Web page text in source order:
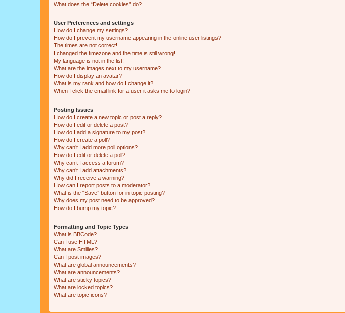
What does the “Delete cookies” do?
User Preferences and settings
How do I change my settings?
How do I prevent my username appearing in the online user listings?
The times are not correct!
I changed the timezone and the time is still wrong!
My language is not in the list!
What are the images next to my username?
How do I display an avatar?
What is my rank and how do I change it?
When I click the email link for a user it asks me to login?
Posting Issues
How do I create a new topic or post a reply?
How do I edit or delete a post?
How do I add a signature to my post?
How do I create a poll?
Why can’t I add more poll options?
How do I edit or delete a poll?
Why can’t I access a forum?
Why can’t I add attachments?
Why did I receive a warning?
How can I report posts to a moderator?
What is the “Save” button for in topic posting?
Why does my post need to be approved?
How do I bump my topic?
Formatting and Topic Types
What is BBCode?
Can I use HTML?
What are Smilies?
Can I post images?
What are global announcements?
What are announcements?
What are sticky topics?
What are locked topics?
What are topic icons?